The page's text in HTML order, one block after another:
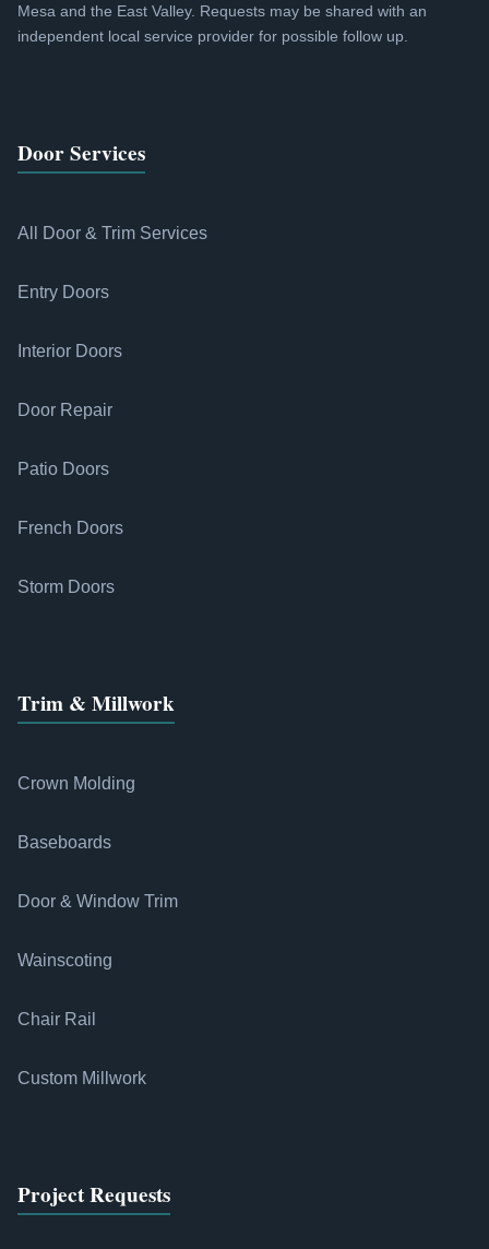
Mesa and the East Valley. Requests may be shared with an
independent local service provider for possible follow up.
Door Services
All Door & Trim Services
Entry Doors
Interior Doors
Door Repair
Patio Doors
French Doors
Storm Doors
Trim & Millwork
Crown Molding
Baseboards
Door & Window Trim
Wainscoting
Chair Rail
Custom Millwork
Project Requests